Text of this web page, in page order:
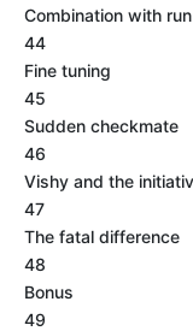
Combination with
44
Fine tuning
45
Sudden checkmate
46
Vishy and the
47
The fatal difference
48
Bonus
49